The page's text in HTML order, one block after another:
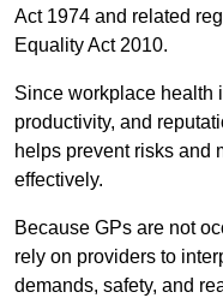
Act 1974 and related
Equality Act 2010.
Since workplace health
productivity, and
helps prevent risks and
effectively.
Because GPs are not
rely on providers to
demands, safety, and